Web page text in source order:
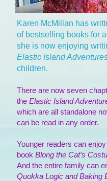
Karen McMillan has
of bestselling books for
she is now enjoying
Elastic Island
children.
There are now seven
the Elastic Island
which are all standalone
can be read in any order.
Younger readers can
book Blong the Cat’s
And the entire family can
Quokka Logic and Baking